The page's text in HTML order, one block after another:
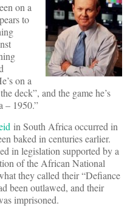
on a
to
on a
deck”, and the game he’s
– 1950.”
in South Africa occurred in
baked in centuries earlier.
in legislation supported by a
of the African National
they called their “Defiance
been outlawed, and their
imprisoned.